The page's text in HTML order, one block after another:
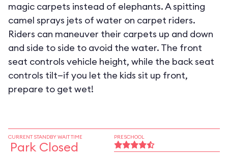
magic carpets instead of elephants. A spitting
camel sprays jets of water on carpet riders.
Riders can maneuver their carpets up and down
and side to side to avoid the water. The front
seat controls vehicle height, while the back seat
controls tilt—if you let the kids sit up front,
prepare to get wet!
CURRENT STANDBY WAIT TIME
Park Closed
PRESCHOOL